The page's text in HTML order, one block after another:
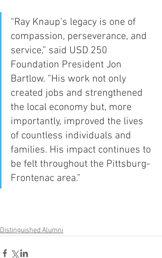
“Ray Knaup’s legacy is one of
compassion, perseverance, and
service,” said USD 250
Foundation President Jon
Bartlow. “His work not only
created jobs and strengthened
the local economy but, more
importantly, improved the lives
of countless individuals and
families. His impact continues to
be felt throughout the Pittsburg-
Frontenac area.”
Distinguished Alumni